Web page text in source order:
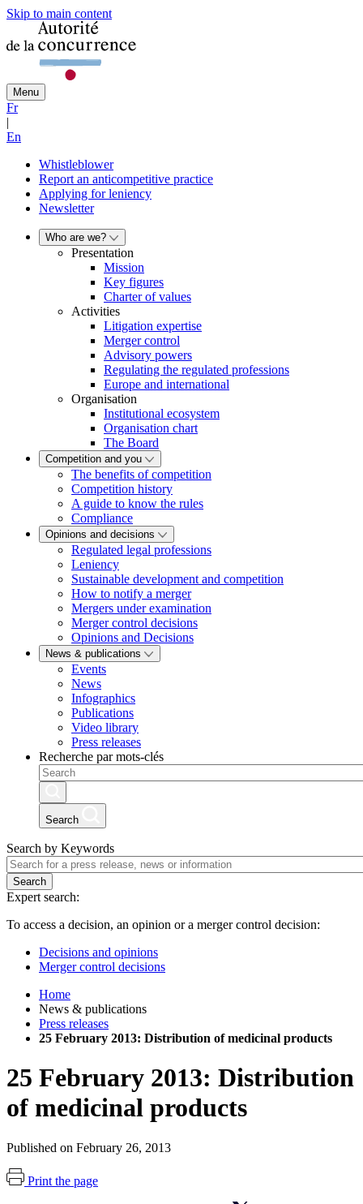
Skip to main content
Menu
Fr
|
En
Whistleblower
Report an anticompetitive practice
Applying for leniency
Newsletter
Who are we?
Presentation
Mission
Key figures
Charter of values
Activities
Litigation expertise
Merger control
Advisory powers
Regulating the regulated professions
Europe and international
Organisation
Institutional ecosystem
Organisation chart
The Board
Competition and you
The benefits of competition
Competition history
A guide to know the rules
Compliance
Opinions and decisions
Regulated legal professions
Leniency
Sustainable development and competition
How to notify a merger
Mergers under examination
Merger control decisions
Opinions and Decisions
News & publications
Events
News
Infographics
Publications
Video library
Press releases
Recherche par mots-clés
Search
Search by Keywords
Search
Expert search:
To access a decision, an opinion or a merger control decision:
Decisions and opinions
Merger control decisions
Home
News & publications
Press releases
25 February 2013: Distribution of medicinal products
25 February 2013: Distribution
of medicinal products
Published on February 26, 2013
Print the page